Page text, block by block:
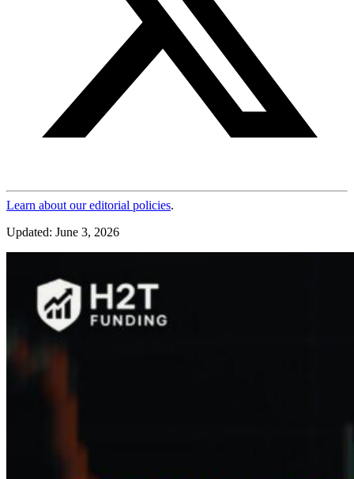
Learn about our editorial policies.
Updated: June 3, 2026